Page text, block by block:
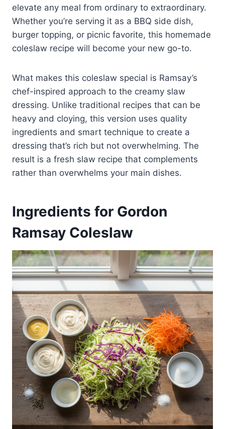
elevate any meal from ordinary to extraordinary.
Whether you’re serving it as a BBQ side dish,
burger topping, or picnic favorite, this homemade
coleslaw recipe will become your new go-to.
What makes this coleslaw special is Ramsay’s
chef-inspired approach to the creamy slaw
dressing. Unlike traditional recipes that can be
heavy and cloying, this version uses quality
ingredients and smart technique to create a
dressing that’s rich but not overwhelming. The
result is a fresh slaw recipe that complements
rather than overwhelms your main dishes.
Ingredients for Gordon
Ramsay Coleslaw